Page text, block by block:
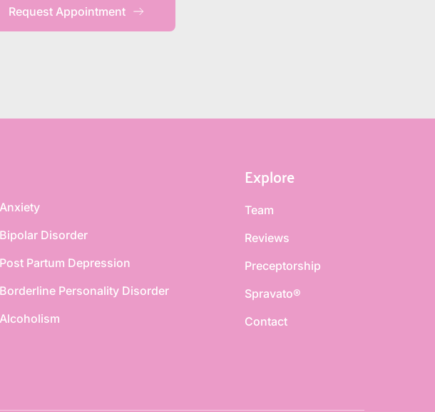
Request Appointment
Anxiety
Bipolar Disorder
Post Partum Depression
Borderline Personality Disorder
Alcoholism
Explore
Team
Reviews
Preceptorship
Spravato®
Contact